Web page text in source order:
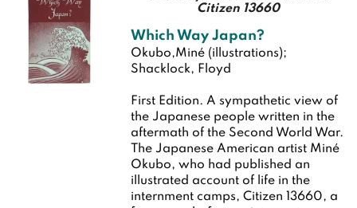
Citizen 13660
Which Way Japan?
Okubo,Miné (illustrations);
Shacklock, Floyd
First Edition. A sympathetic view of
the Japanese people written in the
aftermath of the Second World War.
The Japanese American artist Miné
Okubo, who had published an
illustrated account of life in the
internment camps, Citizen 13660, a